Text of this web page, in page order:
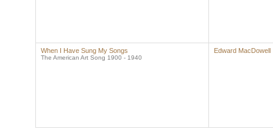
When I Have Sung My Songs
The American Art Song 1900 - 1940
Edward MacDowell